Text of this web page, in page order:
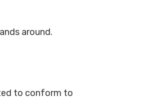
around.
to conform to